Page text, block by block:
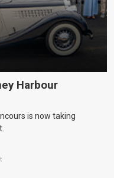
Harbour
is now taking